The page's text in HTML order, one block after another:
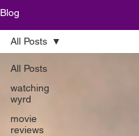
Blog
All Posts
watching
wyrd
movie
reviews
All Posts